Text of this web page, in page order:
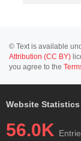
© Text is available
Attribution (CC BY)
you agree to the
Website Statistics
56.0K